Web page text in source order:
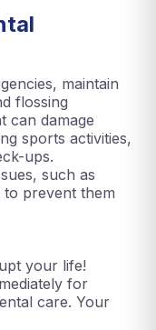
maintain
flossing
can damage
sports activities,
ups.
such as
to prevent them
your life!
for
care. Your